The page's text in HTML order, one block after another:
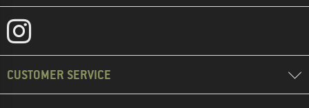
CUSTOMER SERVICE